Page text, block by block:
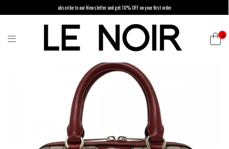
ubscribe to our Newsletter and get 10% OFF on your first order
0